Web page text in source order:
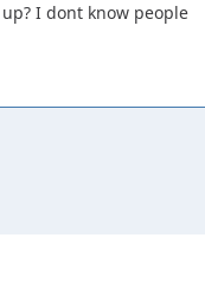
I dont know people